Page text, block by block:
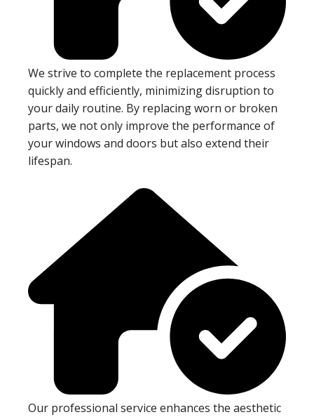
We strive to complete the replacement process
quickly and efficiently, minimizing disruption to
your daily routine. By replacing worn or broken
parts, we not only improve the performance of
your windows and doors but also extend their
lifespan.
Our professional service enhances the aesthetic